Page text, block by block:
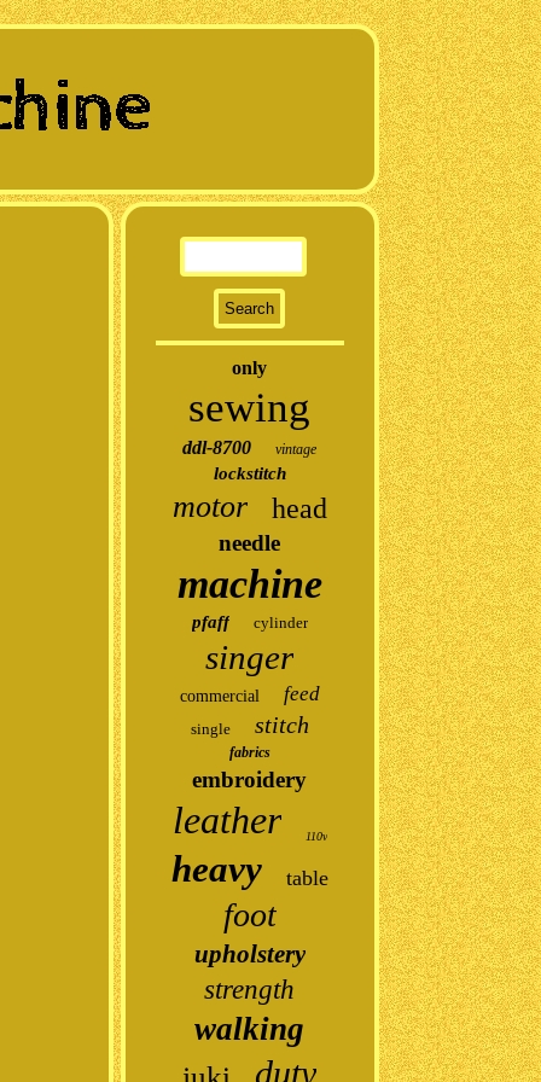
only
sewing
ddl-8700 vintage
lockstitch
motor head
needle
machine
pfaff cylinder
singer
commercial feed
single stitch
fabrics
embroidery
leather 110v
heavy table
foot
upholstery
strength
walking
duty